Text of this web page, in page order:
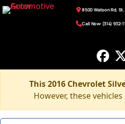
8500 Watson Rd, St.
Call Now: (314) 932-
This 2016 Chevrolet
However, these